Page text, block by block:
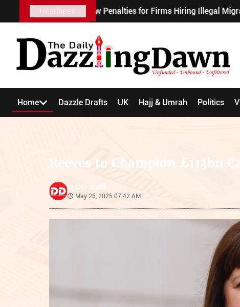
New Penalties for Firms Hiring Illegal Migrant Workers
Home Dazzle Drafts UK Hajj & Umrah Politics
Reeves to Champion £113bn
byDD Staff
May 26, 2025 07:42 AM